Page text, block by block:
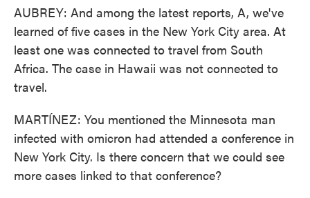
AUBREY: And among the latest reports, A, we've
learned of five cases in the New York City area. At
least one was connected to travel from South
Africa. The case in Hawaii was not connected to
travel.
MARTÍNEZ: You mentioned the Minnesota man
infected with omicron had attended a conference in
New York City. Is there concern that we could see
more cases linked to that conference?